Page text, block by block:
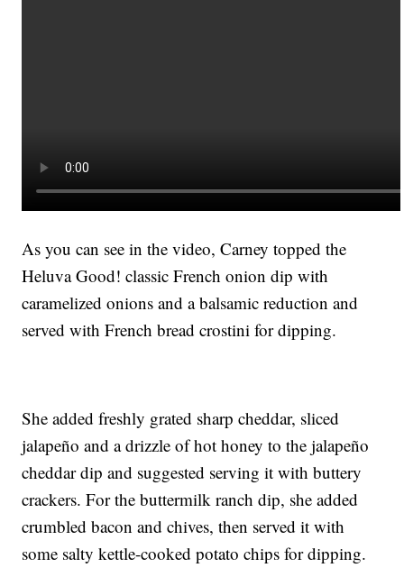
As you can see in the video, Carney topped the
Heluva Good! classic French onion dip with
caramelized onions and a balsamic reduction and
served with French bread crostini for dipping.
She added freshly grated sharp cheddar, sliced
jalapeño and a drizzle of hot honey to the jalapeño
cheddar dip and suggested serving it with buttery
crackers. For the buttermilk ranch dip, she added
crumbled bacon and chives, then served it with
some salty kettle-cooked potato chips for dipping.